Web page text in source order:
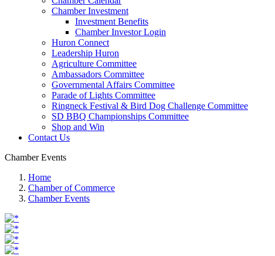
Chamber Investment
Investment Benefits
Chamber Investor Login
Huron Connect
Leadership Huron
Agriculture Committee
Ambassadors Committee
Governmental Affairs Committee
Parade of Lights Committee
Ringneck Festival & Bird Dog Challenge Committee
SD BBQ Championships Committee
Shop and Win
Contact Us
Chamber Events
Home
Chamber of Commerce
Chamber Events